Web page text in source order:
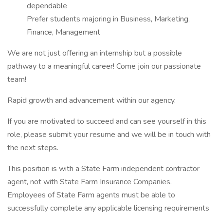
dependable
Prefer students majoring in Business, Marketing,
Finance, Management
We are not just offering an internship but a possible
pathway to a meaningful career! Come join our passionate
team!
Rapid growth and advancement within our agency.
If you are motivated to succeed and can see yourself in this
role, please submit your resume and we will be in touch with
the next steps.
This position is with a State Farm independent contractor
agent, not with State Farm Insurance Companies.
Employees of State Farm agents must be able to
successfully complete any applicable licensing requirements